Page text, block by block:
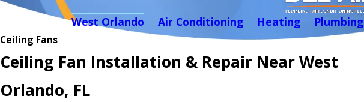
West Orlando Air Conditioning Heating Plumbing
Ceiling Fans
Ceiling Fan Installation & Repair Near West
Orlando, FL